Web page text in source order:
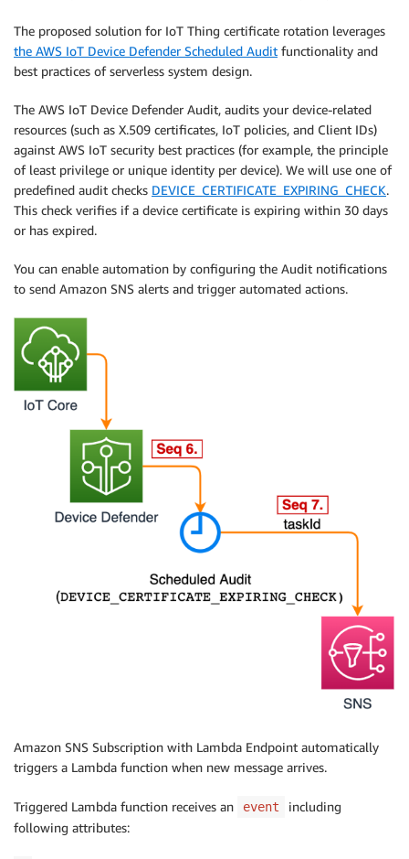
The proposed solution for IoT Thing certificate rotation leverages
the AWS IoT Device Defender Scheduled Audit functionality and
best practices of serverless system design.
The AWS IoT Device Defender Audit, audits your device-related
resources (such as X.509 certificates, IoT policies, and Client IDs)
against AWS IoT security best practices (for example, the principle
of least privilege or unique identity per device). We will use one of
predefined audit checks DEVICE_CERTIFICATE_EXPIRING_CHECK.
This check verifies if a device certificate is expiring within 30 days
or has expired.
You can enable automation by configuring the Audit notifications
to send Amazon SNS alerts and trigger automated actions.
Amazon SNS Subscription with Lambda Endpoint automatically
triggers a Lambda function when new message arrives.
Triggered Lambda function receives an event
including
following attributes: